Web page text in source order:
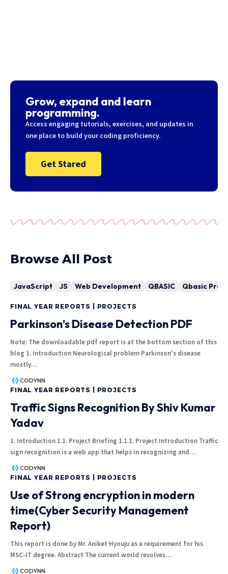
Grow, expand and learn
programming.
Access engaging tutorials, exercises, and updates in
one place to build your coding proficiency.
Get Stared
Browse All Post
JavaScript JS Web Development QBASIC Qbasic
FINAL YEAR REPORTS | PROJECTS
Parkinson’s Disease Detection PDF
Note: The downloadable pdf report is at the bottom section of this
blog 1. Introduction Neurological problem Parkinson's disease
mostly…
CODYNN
FINAL YEAR REPORTS | PROJECTS
Traffic Signs Recognition By Shiv Kumar
Yadav
1. Introduction 1.1. Project Briefing 1.1.1. Project Introduction Traffic
sign recognition is a web app that helps in recognizing and…
CODYNN
FINAL YEAR REPORTS | PROJECTS
Use of Strong encryption in modern
time(Cyber Security Management
Report)
This report is done by Mr. Aniket Hyouju as a requirement for his
MSC-IT degree. Abstract The current world revolves…
CODYNN